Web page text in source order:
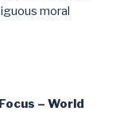
moral
– World